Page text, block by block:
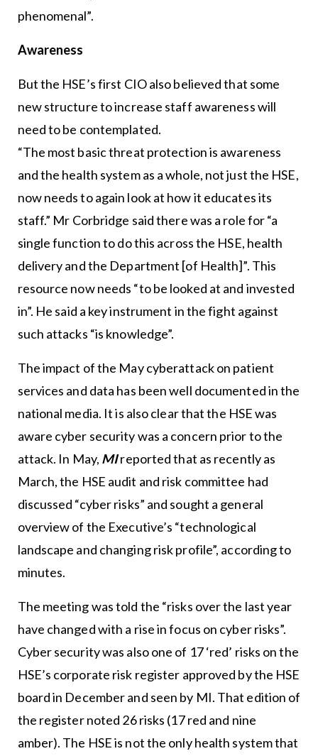
phenomenal”.
Awareness
But the HSE’s first CIO also believed that some
new structure to increase staff awareness will
need to be contemplated.
“The most basic threat protection is awareness
and the health system as a whole, not just the HSE,
now needs to again look at how it educates its
staff.” Mr Corbridge said there was a role for “a
single function to do this across the HSE, health
delivery and the Department [of Health]”. This
resource now needs “to be looked at and invested
in”. He said a key instrument in the fight against
such attacks “is knowledge”.
The impact of the May cyberattack on patient
services and data has been well documented in the
national media. It is also clear that the HSE was
aware cyber security was a concern prior to the
attack. In May, MIreported that as recently as
March, the HSE audit and risk committee had
discussed “cyber risks” and sought a general
overview of the Executive’s “technological
landscape and changing risk profile”, according to
minutes.
The meeting was told the “risks over the last year
have changed with a rise in focus on cyber risks”.
Cyber security was also one of 17 ‘red’ risks on the
HSE’s corporate risk register approved by the HSE
board in December and seen by MI. That edition of
the register noted 26 risks (17 red and nine
amber). The HSE is not the only health system that